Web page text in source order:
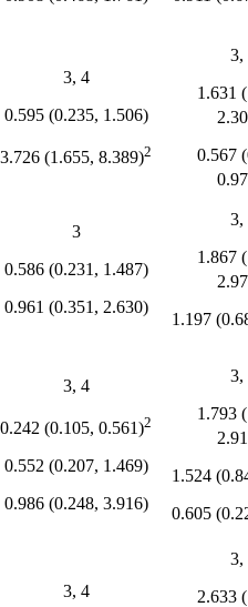
3, 4
0.595 (0.235, 1.506)
3.726 (1.655, 8.389)2
3,
1.631
0.567
3
0.586 (0.231, 1.487)
0.961 (0.351, 2.630)
3,
1.867
1.197
3, 4
0.242 (0.105, 0.561)2
0.552 (0.207, 1.469)
0.986 (0.248, 3.916)
3,
1.793
1.524
0.605
3, 4
3,
2.633